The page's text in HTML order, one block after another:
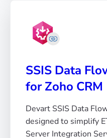
SSIS Data
for Zoho CRM
Devart SSIS Data
designed to simplify
Server Integration